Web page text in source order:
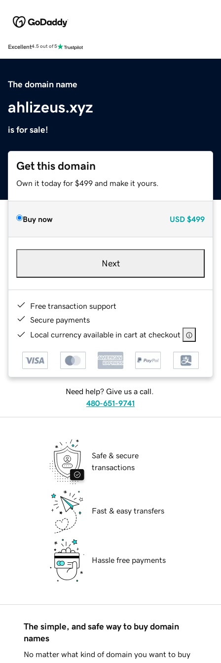
Excellent4.5 out of 5
The domain name
ahlizeus.xyz
is for sale!
Get this domain
Own it today for $499 and make it yours.
Buy now USD $499
Next
Free transaction support
Secure payments
Local currency available in cart at checkout
Need help? Give us a call.
480-651-9741
Safe & secure
transactions
Fast & easy transfers
Hassle free payments
The simple, and safe way to buy domain
names
No matter what kind of domain you want to buy